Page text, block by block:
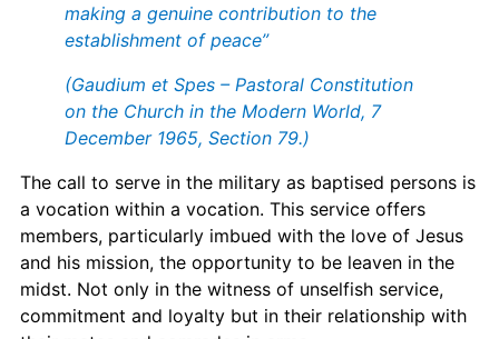
making a genuine contribution to the
establishment of peace”
(Gaudium et Spes – Pastoral Constitution
on the Church in the Modern World, 7
December 1965, Section 79.)
The call to serve in the military as baptised persons is
a vocation within a vocation. This service offers
members, particularly imbued with the love of Jesus
and his mission, the opportunity to be leaven in the
midst. Not only in the witness of unselfish service,
commitment and loyalty but in their relationship with